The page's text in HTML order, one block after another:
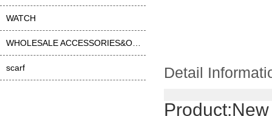
WATCH
scarf Detail
Product: